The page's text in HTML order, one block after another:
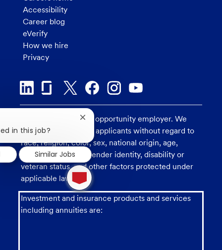
Accessibility
Career blog
eVerify
How we hire
Privacy
U.S. Bank is an equal opportunity employer. We
consider all qualified applicants without regard to
race, religion, color, sex, national origin, age,
sexual orientation, gender identity, disability or
veteran status, and other factors protected under
applicable law.
Investment and insurance products and services
including annuities are:
1
new
message
from
chatbot
in this job?
Close
chatbot
notification
Similar Jobs